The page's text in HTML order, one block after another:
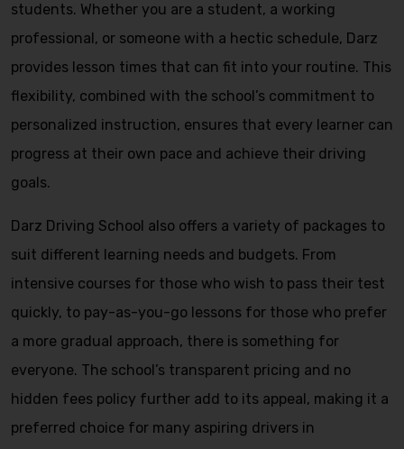
students. Whether you are a student, a working
professional, or someone with a hectic schedule, Darz
provides lesson times that can fit into your routine. This
flexibility, combined with the school’s commitment to
personalized instruction, ensures that every learner can
progress at their own pace and achieve their driving
goals.
Darz Driving School also offers a variety of packages to
suit different learning needs and budgets. From
intensive courses for those who wish to pass their test
quickly, to pay-as-you-go lessons for those who prefer
a more gradual approach, there is something for
everyone. The school’s transparent pricing and no
hidden fees policy further add to its appeal, making it a
preferred choice for many aspiring drivers in